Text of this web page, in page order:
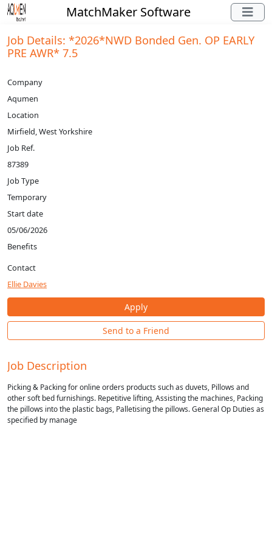
MatchMaker Software
Job Details: *2026*NWD Bonded Gen. OP EARLY
PRE AWR* 7.5
Company
Aqumen
Location
Mirfield, West Yorkshire
Job Ref.
87389
Job Type
Temporary
Start date
05/06/2026
Benefits
Contact
Ellie Davies
Apply
Send to a Friend
Job Description
Picking & Packing for online orders products such as duvets, Pillows and
other soft bed furnishings. Repetitive lifting, Assisting the machines, Packing
the pillows into the plastic bags, Palletising the pillows. General Op Duties as
specified by manage